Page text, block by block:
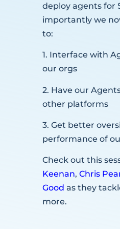
deploy agents for
importantly we
to:
1. Interface with
our orgs
2. Have our
other platforms
3. Get better
performance of
Check out this
Keenan, Chris
Good as they
more.